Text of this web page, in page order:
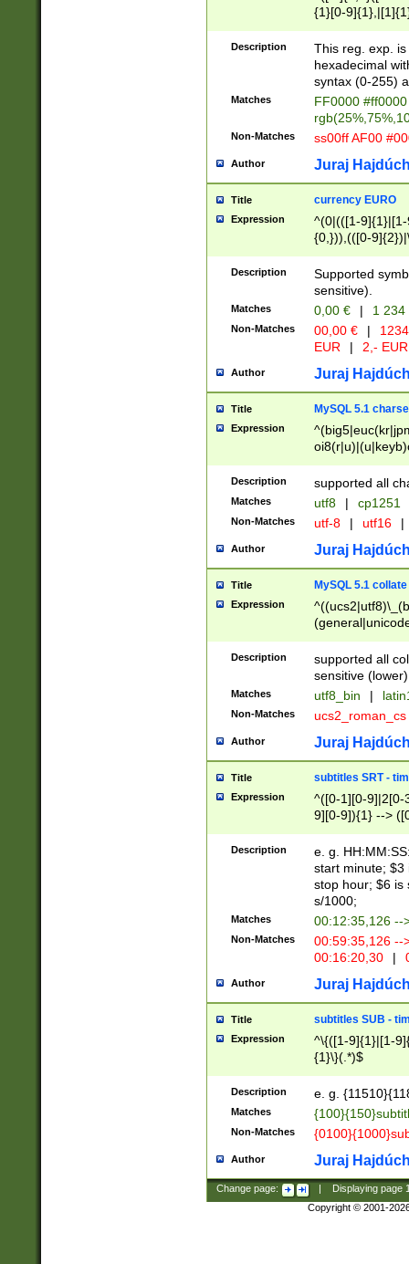
{1}[0-
{2}([0-9]{1}|[1-
{1}|25[0-
Description
This reg. exp.
hexadecimal
syntax (0-255)
Matches
FF0000
Non-Matches ss00ff AF00
Author Juraj
Title currency EURO
Expression
^(0|(([1-
{0,})),(([0-
Description
Supported
sensitive).
Matches 0,00 € | 1
Non-Matches 00,00 € |
EUR
| 2,- EUR
Author Juraj
Title MySQL 5.1
Expression
Description supported all
Matches utf8 | cp1251
Non-Matches utf-8 | utf16 |
Author Juraj
Title MySQL 5.1 collate
Expression
Description
supported all
sensitive (lower)
Matches utf8_bin |
Non-Matches ucs2_roman_cs
Author Juraj
Title subtitles SRT -
Expression
^([0-1][0-9]|2[0-
9][0-9]){1} -->
{1},([0-9][0-
Description
e. g.
start minute; $3
stop hour; $6 is
s/1000;
Matches 00:12:35,126 --
Non-Matches
00:59:35,126
00:16:20,30
|
Author Juraj
Title subtitles SUB -
Expression
^\{([1-9]{1}|[1-
{1}\}(.*)$
Description e. g.
Matches
Non-Matches
Author Juraj
Change page: Displaying page
Copyright © 2001-